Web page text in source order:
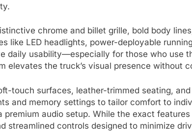
chrome and billet grille, bold body
like LED headlights, power-deployable
daily usability—especially for those who use
elevates the truck’s visual presence without
touch surfaces, leather-trimmed seating,
and memory settings to tailor comfort to
audio setup. While the exact
streamlined controls designed to minimize